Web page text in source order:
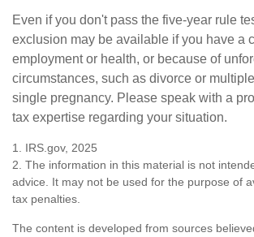
Even if you don't pass the five-year rule
exclusion may be available if you have a
employment or health, or because of
circumstances, such as divorce or
single pregnancy. Please speak with a
tax expertise regarding your situation.
1. IRS.gov, 2025
2. The information in this material is not
advice. It may not be used for the purpose of
tax penalties.
The content is developed from sources